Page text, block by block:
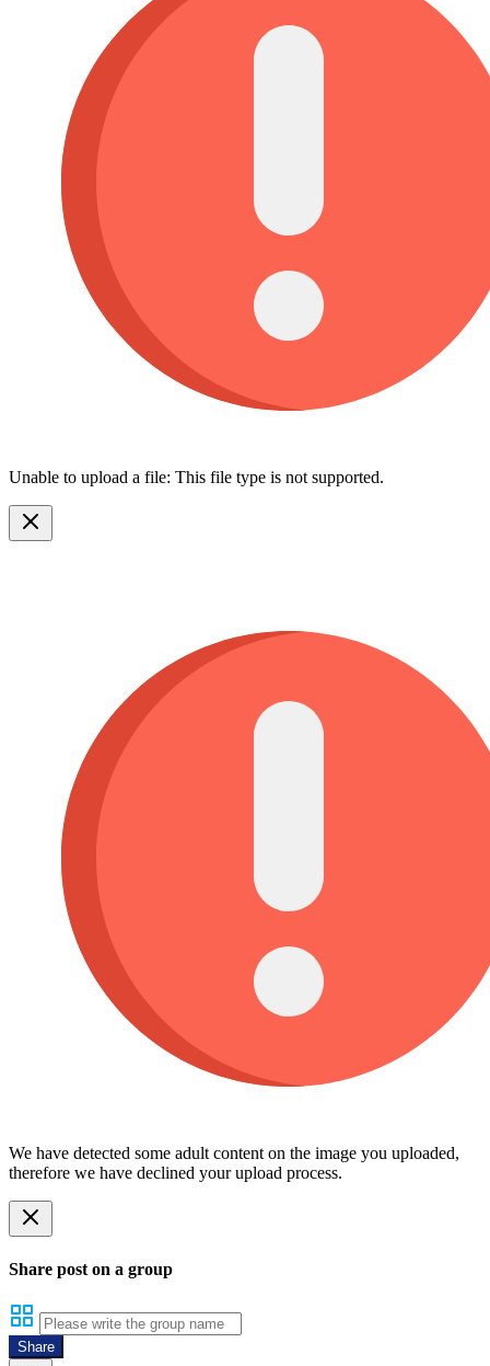
Unable to upload a file: This file type is not supported.
We have detected some adult content on the image you uploaded,
therefore we have declined your upload process.
Share post on a group
Share